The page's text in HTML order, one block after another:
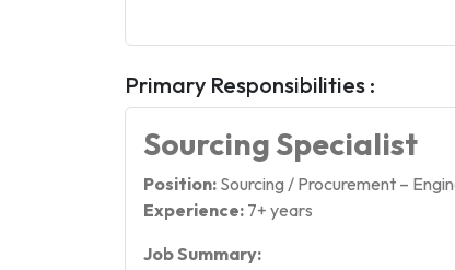
Primary Responsibilities :
Sourcing Specialist
Position: Sourcing / Procurement –
Experience: 7+ years
Job Summary: